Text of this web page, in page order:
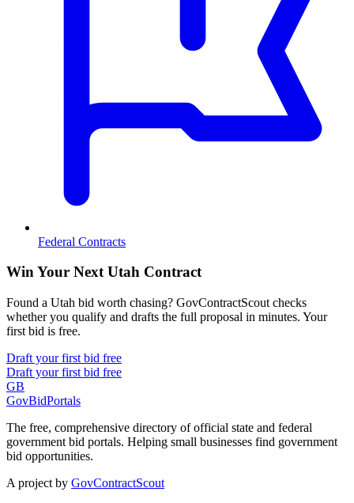
Federal Contracts
Win Your Next Utah Contract
Found a Utah bid worth chasing? GovContractScout checks
whether you qualify and drafts the full proposal in minutes. Your
first bid is free.
Draft your first bid free
Draft your first bid free
GB
GovBidPortals
The free, comprehensive directory of official state and federal
government bid portals. Helping small businesses find government
bid opportunities.
A project by GovContractScout